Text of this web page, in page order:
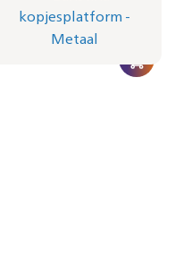
Metaal
CRP1103/01 | Philips